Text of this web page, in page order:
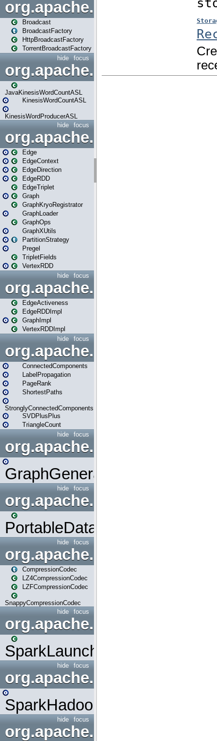
org.apache.spark.broadcast
Broadcast
BroadcastFactory
HttpBroadcastFactory
TorrentBroadcastFactory
focus
hide
JavaKinesisWordCountASL
KinesisWordCountASL
KinesisWordProducerASL
focus
hide
org.apache.spark.graphx
Edge
EdgeContext
EdgeDirection
EdgeRDD
EdgeTriplet
Graph
GraphKryoRegistrator
GraphLoader
GraphOps
GraphXUtils
PartitionStrategy
Pregel
TripletFields
VertexRDD
focus
hide
EdgeActiveness
EdgeRDDImpl
GraphImpl
VertexRDDImpl
focus
hide
org.apache.spark.graphx.lib
ConnectedComponents
LabelPropagation
PageRank
ShortestPaths
StronglyConnectedComponents
SVDPlusPlus
TriangleCount
focus
hide
GraphGenerators
focus
hide
org.apache.spark.input
PortableDataStream
focus
hide
org.apache.spark.io
CompressionCodec
LZ4CompressionCodec
LZFCompressionCodec
SnappyCompressionCodec
focus
hide
org.apache.spark.launcher
SparkLauncher
focus
hide
org.apache.spark.mapred
SparkHadoopMapRedUtil
focus
hide
org.apache.spark.ml